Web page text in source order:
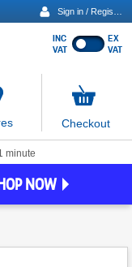
Show
INC
VAT
EX
VAT
items
in
Checkout
minute
NOW